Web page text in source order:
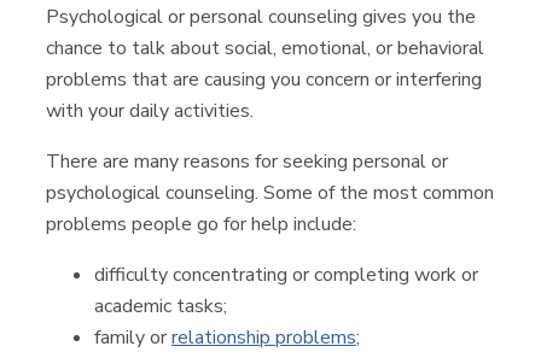
Psychological or personal counseling gives you the
chance to talk about social, emotional, or behavioral
problems that are causing you concern or interfering
with your daily activities.
There are many reasons for seeking personal or
psychological counseling. Some of the most common
problems people go for help include:
difficulty concentrating or completing work or
academic tasks;
family orrelationship problems;